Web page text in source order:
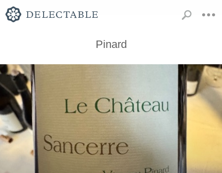
Pinard